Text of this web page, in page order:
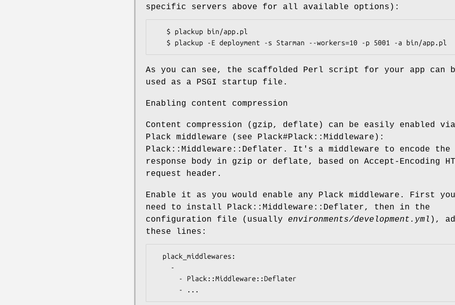
specific servers above for all available options):
As you can see, the scaffolded Perl script for your app can
used as a PSGI startup file.
Enabling content compression
Content compression (gzip, deflate) can be easily enabled
Plack middleware (see Plack#Plack::Middleware):
Plack::Middleware::Deflater. It's a middleware to encode the
response body in gzip or deflate, based on Accept-Encoding
request header.
Enable it as you would enable any Plack middleware. First you
need to install Plack::Middleware::Deflater, then in the
configuration file (usually environments/development.yml ),
these lines: